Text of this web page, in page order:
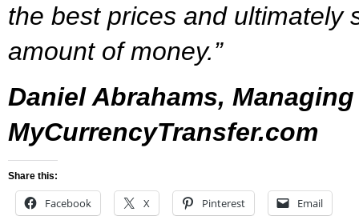
the best prices and ultimately
amount of money.”
Daniel Abrahams,
MyCurrencyTransfer.com
Share this:
Facebook X Pinterest Email